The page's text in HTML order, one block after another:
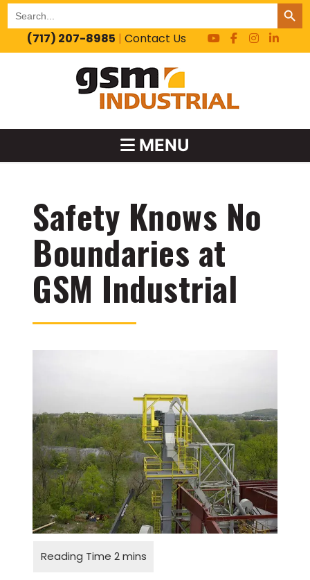
Search
for:
SEARCH
(717) 207-8985 |Contact Us
MENU
Safety Knows No
Boundaries at
GSM Industrial